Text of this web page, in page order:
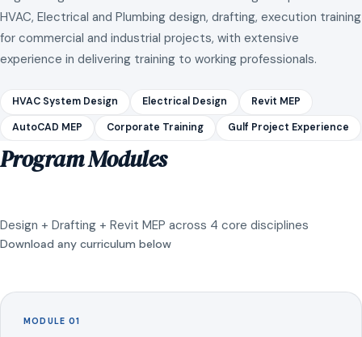
HVAC, Electrical and Plumbing design, drafting, execution training
for commercial and industrial projects, with extensive
experience in delivering training to working professionals.
HVAC System Design Electrical Design Revit MEP
AutoCAD MEP Corporate Training Gulf Project Experience
Program Modules
Design + Drafting + Revit MEP across 4 core disciplines
Download any curriculum below
MODULE 01